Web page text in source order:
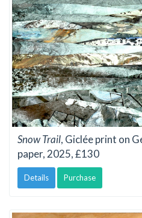
Snow Trail, Giclée print on
paper, 2025, £130
Details Purchase